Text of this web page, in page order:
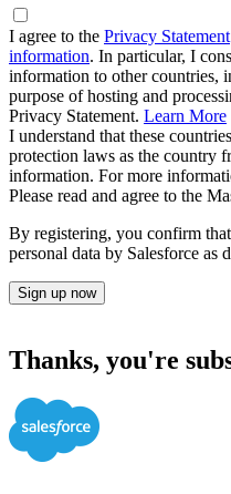
I agree to the Privacy Statement
information. In particular, I
information to other countries,
purpose of hosting and
Privacy Statement. Learn More
I understand that these
protection laws as the country
information. For more
Please read and agree to the
By registering, you confirm
personal data by Salesforce as
Sign up now
Thanks, you're